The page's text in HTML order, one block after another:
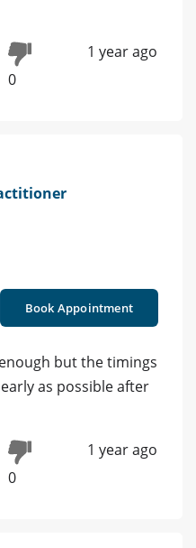
0
1 year ago
Book Appointment
but the timings
as possible after
0
1 year ago